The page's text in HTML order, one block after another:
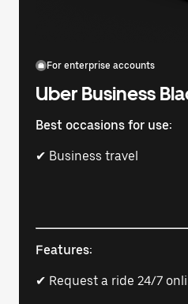
For enterprise accounts
Uber Business
Best occasions for use:
✔ Business travel
Features:
✔ Request a ride 24/7